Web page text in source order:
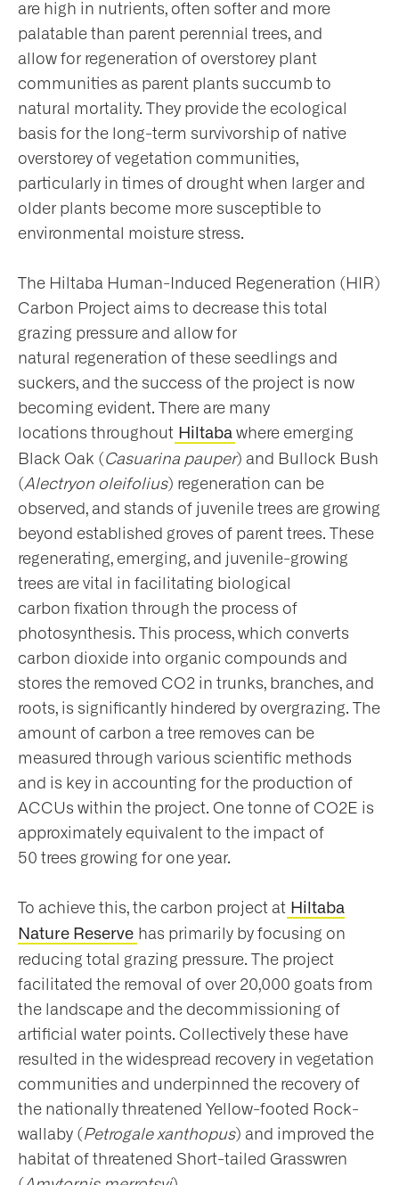
are high in nutrients, often softer and more
palatable than parent perennial trees, and
allow for regeneration of overstorey plant
communities as parent plants succumb to
natural mortality. They provide the ecological
basis for the long-term survivorship of native
overstorey of vegetation communities,
particularly in times of drought when larger and
older plants become more susceptible to
environmental moisture stress.
The Hiltaba Human-Induced Regeneration (HIR)
Carbon Project aims to decrease this total
grazing pressure and allow for
natural regeneration of these seedlings and
suckers, and the success of the project is now
becoming evident. There are many
locations throughout Hiltaba where emerging
Black Oak (Casuarina pauper) and Bullock Bush
(Alectryon oleifolius) regeneration can be
observed, and stands of juvenile trees are growing
beyond established groves of parent trees. These
regenerating, emerging, and juvenile-growing
trees are vital in facilitating biological
carbon fixation through the process of
photosynthesis. This process, which converts
carbon dioxide into organic compounds and
stores the removed CO2 in trunks, branches, and
roots, is significantly hindered by overgrazing. The
amount of carbon a tree removes can be
measured through various scientific methods
and is key in accounting for the production of
ACCUs within the project. One tonne of CO2E is
approximately equivalent to the impact of
50 trees growing for one year.
To achieve this, the carbon project at Hiltaba
Nature Reserve has primarily by focusing on
reducing total grazing pressure. The project
facilitated the removal of over 20,000 goats from
the landscape and the decommissioning of
artificial water points. Collectively these have
resulted in the widespread recovery in vegetation
communities and underpinned the recovery of
the nationally threatened Yellow-footed Rock-
wallaby (Petrogale xanthopus) and improved the
habitat of threatened Short-tailed Grasswren